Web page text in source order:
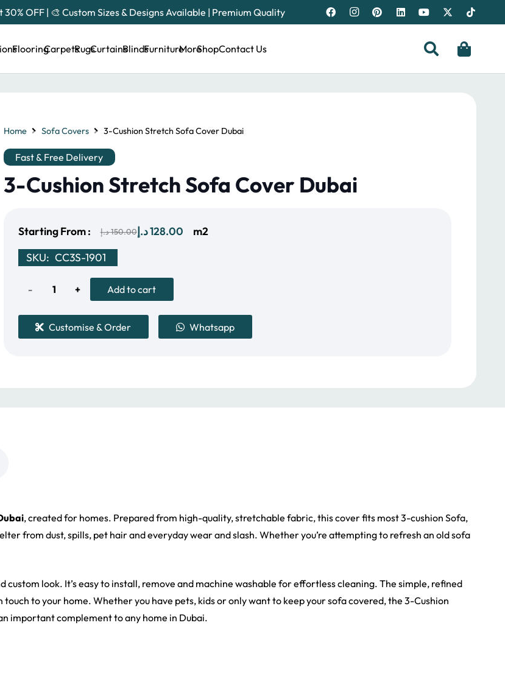
30% OFF | 🎨 Custom Sizes & Designs Available | Premium Quality
FlooringCarpetsRugsCurtainsBlindsFurnitureMoreShopContact Us
Home Sofa Covers 3-Cushion Stretch Sofa Cover Dubai
Fast & Free Delivery
3-Cushion Stretch Sofa Cover Dubai
Starting From : 150.00د.إ
Original
128.00د.إ
Current
m2
SKU: CC3S-1901
3-
Cushion
Stretch
Add to cart
Customise & Order Whatsapp
, created for homes. Prepared from high-quality, stretchable fabric, this cover fits most 3-cushion Sofa,
from dust, spills, pet hair and everyday wear and slash. Whether you’re attempting to refresh an old sofa
look. It’s easy to install, remove and machine washable for effortless cleaning. The simple, refined
to your home. Whether you have pets, kids or only want to keep your sofa covered, the 3-Cushion
important complement to any home in Dubai.